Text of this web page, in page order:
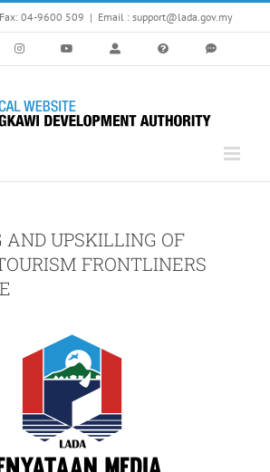
04-9600 509 | Email : support@lada.gov.my
AND UPSKILLING OF
FRONTLINERS